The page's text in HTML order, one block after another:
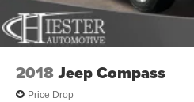
2018Jeep Compass
Price Drop